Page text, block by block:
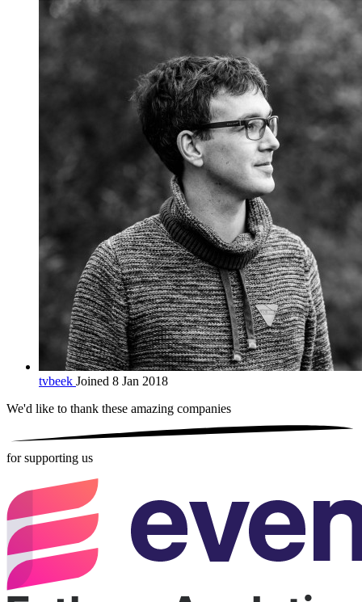
tvbeek Joined 8 Jan 2018
We'd like to thank these amazing companies
for supporting us